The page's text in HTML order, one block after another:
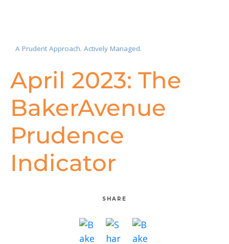
A Prudent Approach. Actively Managed.
April 2023: The
BakerAvenue
Prudence
Indicator
SHARE